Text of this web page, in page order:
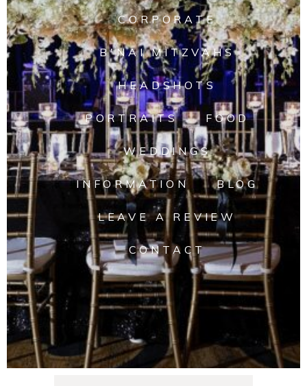
CORPORATE
B'NAI MITZVAHS
HEADSHOTS
PORTRAITS FOOD
WEDDINGS
INFORMATION BLOG
LEAVE A REVIEW
CONTACT